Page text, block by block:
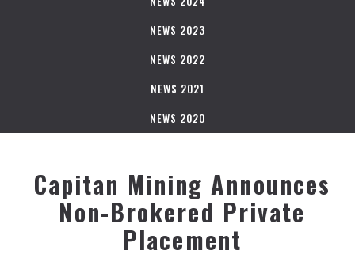
NEWS 2023
NEWS 2022
NEWS 2021
NEWS 2020
Capitan Mining Announces
Non-Brokered Private
Placement